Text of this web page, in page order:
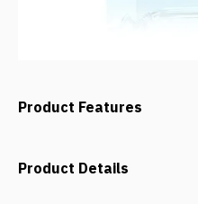
Product Features
Product Details